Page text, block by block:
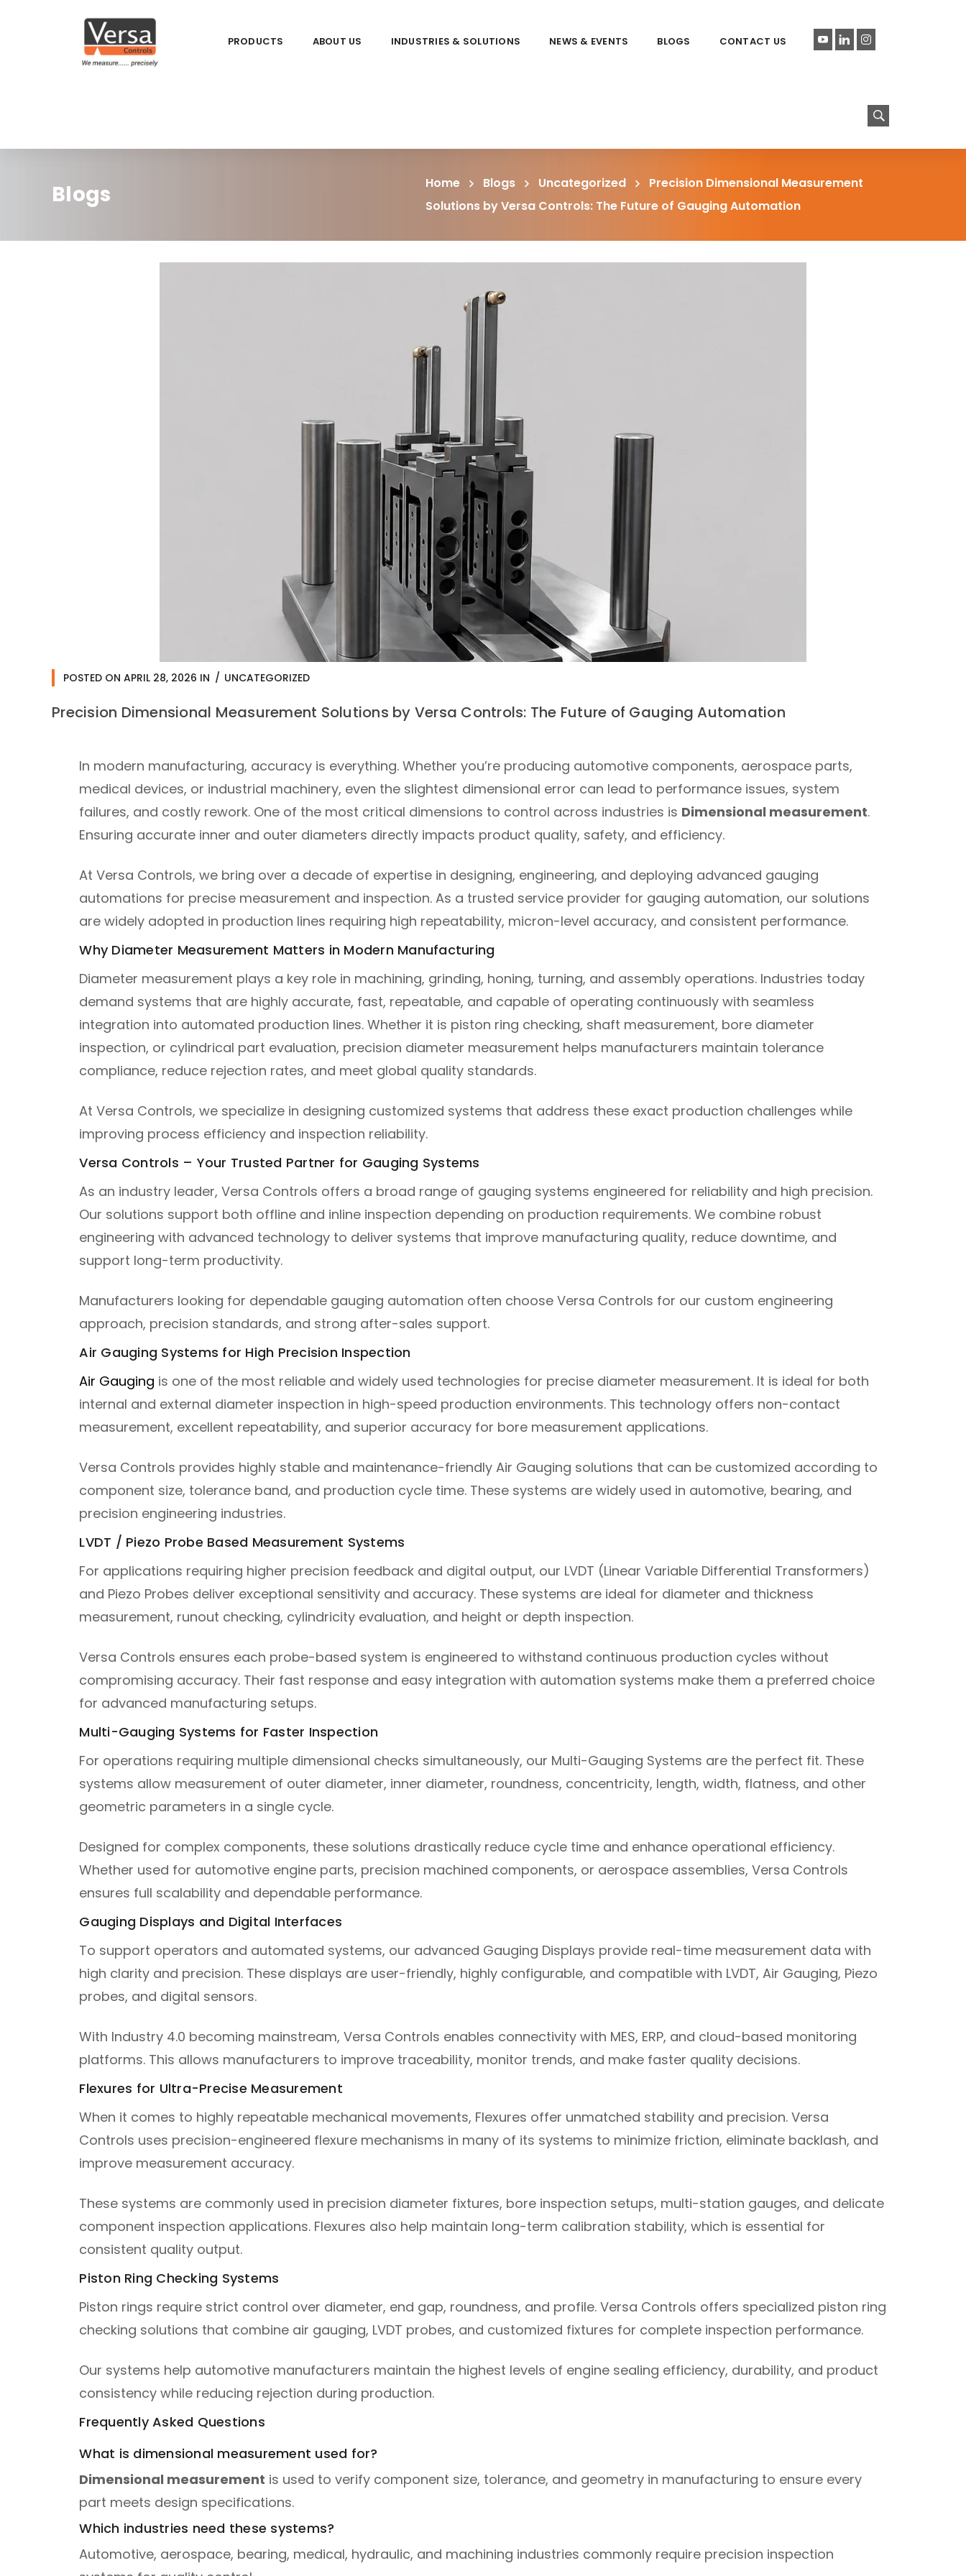
PRODUCTS ABOUT US INDUSTRIES & SOLUTIONS NEWS & EVENTS BLOGS CONTACT US
Blogs Home Blogs Uncategorized
Precision Dimensional Measurement
Solutions by Versa Controls: The Future of Gauging Automation
POSTED ON APRIL 28, 2026 IN UNCATEGORIZED
Precision Dimensional Measurement Solutions by Versa Controls: The Future of Gauging Automation
In modern manufacturing, accuracy is everything. Whether you’re producing automotive components, aerospace parts,
medical devices, or industrial machinery, even the slightest dimensional error can lead to performance issues, system
failures, and costly rework. One of the most critical dimensions to control across industries is Dimensional measurement.
Ensuring accurate inner and outer diameters directly impacts product quality, safety, and efficiency.
At Versa Controls, we bring over a decade of expertise in designing, engineering, and deploying advanced gauging
automations for precise measurement and inspection. As a trusted service provider for gauging automation, our solutions
are widely adopted in production lines requiring high repeatability, micron-level accuracy, and consistent performance.
Why Diameter Measurement Matters in Modern Manufacturing
Diameter measurement plays a key role in machining, grinding, honing, turning, and assembly operations. Industries today
demand systems that are highly accurate, fast, repeatable, and capable of operating continuously with seamless
integration into automated production lines. Whether it is piston ring checking, shaft measurement, bore diameter
inspection, or cylindrical part evaluation, precision diameter measurement helps manufacturers maintain tolerance
compliance, reduce rejection rates, and meet global quality standards.
At Versa Controls, we specialize in designing customized systems that address these exact production challenges while
improving process efficiency and inspection reliability.
Versa Controls – Your Trusted Partner for Gauging Systems
As an industry leader, Versa Controls offers a broad range of gauging systems engineered for reliability and high precision.
Our solutions support both offline and inline inspection depending on production requirements. We combine robust
engineering with advanced technology to deliver systems that improve manufacturing quality, reduce downtime, and
support long-term productivity.
Manufacturers looking for dependable gauging automation often choose Versa Controls for our custom engineering
approach, precision standards, and strong after-sales support.
Air Gauging Systems for High Precision Inspection
Air Gauging is one of the most reliable and widely used technologies for precise diameter measurement. It is ideal for both
internal and external diameter inspection in high-speed production environments. This technology offers non-contact
measurement, excellent repeatability, and superior accuracy for bore measurement applications.
Versa Controls provides highly stable and maintenance-friendly Air Gauging solutions that can be customized according to
component size, tolerance band, and production cycle time. These systems are widely used in automotive, bearing, and
precision engineering industries.
LVDT / Piezo Probe Based Measurement Systems
For applications requiring higher precision feedback and digital output, our LVDT (Linear Variable Differential Transformers)
and Piezo Probes deliver exceptional sensitivity and accuracy. These systems are ideal for diameter and thickness
measurement, runout checking, cylindricity evaluation, and height or depth inspection.
Versa Controls ensures each probe-based system is engineered to withstand continuous production cycles without
compromising accuracy. Their fast response and easy integration with automation systems make them a preferred choice
for advanced manufacturing setups.
Multi-Gauging Systems for Faster Inspection
For operations requiring multiple dimensional checks simultaneously, our Multi-Gauging Systems are the perfect fit. These
systems allow measurement of outer diameter, inner diameter, roundness, concentricity, length, width, flatness, and other
geometric parameters in a single cycle.
Designed for complex components, these solutions drastically reduce cycle time and enhance operational efficiency.
Whether used for automotive engine parts, precision machined components, or aerospace assemblies, Versa Controls
ensures full scalability and dependable performance.
Gauging Displays and Digital Interfaces
To support operators and automated systems, our advanced Gauging Displays provide real-time measurement data with
high clarity and precision. These displays are user-friendly, highly configurable, and compatible with LVDT, Air Gauging, Piezo
probes, and digital sensors.
With Industry 4.0 becoming mainstream, Versa Controls enables connectivity with MES, ERP, and cloud-based monitoring
platforms. This allows manufacturers to improve traceability, monitor trends, and make faster quality decisions.
Flexures for Ultra-Precise Measurement
When it comes to highly repeatable mechanical movements, Flexures offer unmatched stability and precision. Versa
Controls uses precision-engineered flexure mechanisms in many of its systems to minimize friction, eliminate backlash, and
improve measurement accuracy.
These systems are commonly used in precision diameter fixtures, bore inspection setups, multi-station gauges, and delicate
component inspection applications. Flexures also help maintain long-term calibration stability, which is essential for
consistent quality output.
Piston Ring Checking Systems
Piston rings require strict control over diameter, end gap, roundness, and profile. Versa Controls offers specialized piston ring
checking solutions that combine air gauging, LVDT probes, and customized fixtures for complete inspection performance.
Our systems help automotive manufacturers maintain the highest levels of engine sealing efficiency, durability, and product
consistency while reducing rejection during production.
Frequently Asked Questions
What is dimensional measurement used for?
Dimensional measurement is used to verify component size, tolerance, and geometry in manufacturing to ensure every
part meets design specifications.
Which industries need these systems?
Automotive, aerospace, bearing, medical, hydraulic, and machining industries commonly require precision inspection